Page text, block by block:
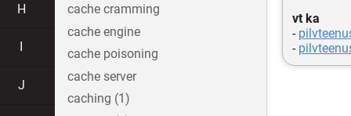
vt ka
-
-
H
J
cache cramming
cache engine
cache poisoning
cache server
caching (1)